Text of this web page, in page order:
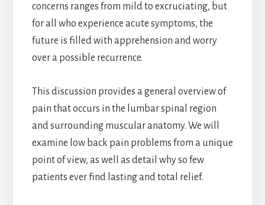
concerns ranges from mild to excruciating, but
for all who experience acute symptoms, the
future is filled with apprehension and worry
over a possible recurrence.
This discussion provides a general overview of
pain that occurs in the lumbar spinal region
and surrounding muscular anatomy. We will
examine low back pain problems from a unique
point of view, as well as detail why so few
patients ever find lasting and total relief.